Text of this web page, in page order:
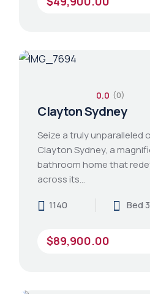
0.0 (0)
Clayton Sydney
Seize a truly
Clayton Sydney, a
bathroom home that
across its…
1140
Bed 3
$89,900.00